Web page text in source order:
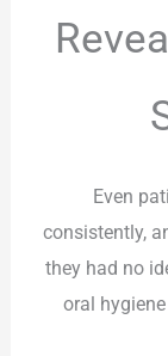
Even
consistently,
they had no
oral